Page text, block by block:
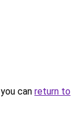
can return to